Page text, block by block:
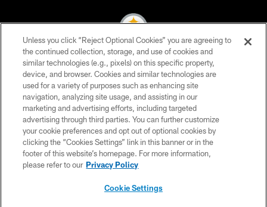
© 2026 Pittsburgh Steelers. All Rights Reserved
PRIVACY POLICY
TERMS OF USE
ACCESSIBILITY
CONTACT US
SITE MAP
Unless you click “Reject Optional Cookies” you are agreeing to
the continued collection, storage, and use of cookies and
similar technologies (e.g., pixels) on this specific property,
device, and browser. Cookies and similar technologies are
used for a variety of purposes such as enhancing site
navigation, analyzing site usage, and assisting in our
marketing and advertising efforts, including targeted
advertising through third parties. You can further customize
your cookie preferences and opt out of optional cookies by
clicking the “Cookies Settings” link in this banner or in the
footer of this website’s homepage. For more information,
please refer to our Privacy Policy
Cookie Settings